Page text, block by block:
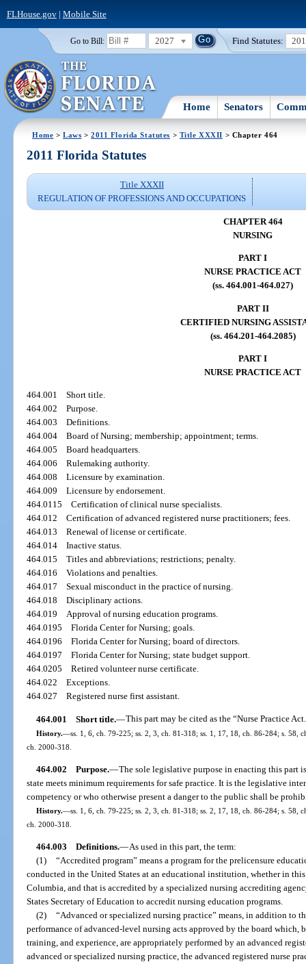
FLHouse.gov| Mobile Site
Go to Bill: 2027 Find Statutes:
Home Senators
Home >Laws >2011 Florida Statutes > Title XXXII > Chapter 464
2011 Florida Statutes
Title XXXII
REGULATION OF PROFESSIONS AND OCCUPATIONS
CHAPTER 464
NURSING
PART I
NURSE PRACTICE ACT
(ss. 464.001-464.027)
PART II
CERTIFIED NURSING
(ss. 464.201-464.2085)
PART I
NURSE PRACTICE ACT
464.001Short title.
464.002Purpose.
464.003Definitions.
464.004Board of Nursing; membership; appointment; terms.
464.005Board headquarters.
464.006Rulemaking authority.
464.008Licensure by examination.
464.009Licensure by endorsement.
464.0115Certification of clinical nurse specialists.
464.012Certification of advanced registered nurse practitioners; fees.
464.013Renewal of license or certificate.
464.014Inactive status.
464.015Titles and abbreviations; restrictions; penalty.
464.016Violations and penalties.
464.017Sexual misconduct in the practice of nursing.
464.018Disciplinary actions.
464.019Approval of nursing education programs.
464.0195Florida Center for Nursing; goals.
464.0196Florida Center for Nursing; board of directors.
464.0197Florida Center for Nursing; state budget support.
464.0205Retired volunteer nurse certificate.
464.022Exceptions.
464.027Registered nurse first assistant.
464.001 Short title.—This part may be cited as the “Nurse Practice
History.—ss. 1, 6, ch. 79-225; ss. 2, 3, ch. 81-318; ss. 1, 17, 18, ch. 86-284; s. 58,
ch. 2000-318.
464.002 Purpose.—The sole legislative purpose in enacting this part
state meets minimum requirements for safe practice. It is the legislative
competency or who otherwise present a danger to the public shall be
History.—ss. 1, 6, ch. 79-225; ss. 2, 3, ch. 81-318; ss. 2, 17, 18, ch. 86-284; s. 58,
ch. 2000-318.
464.003 Definitions.—As used in this part, the term:
(1) “Accredited program” means a program for the prelicensure
conducted in the United States at an educational institution, whether in
Columbia, and that is accredited by a specialized nursing accrediting
States Secretary of Education to accredit nursing education programs.
(2) “Advanced or specialized nursing practice” means, in addition to
performance of advanced-level nursing acts approved by the board
training, and experience, are appropriately performed by an advanced
advanced or specialized nursing practice, the advanced registered nurse